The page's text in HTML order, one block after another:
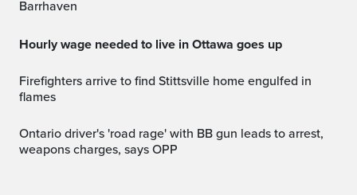
Barrhaven
Hourly wage needed to live in Ottawa goes up
Firefighters arrive to find Stittsville home engulfed in
flames
Ontario driver's 'road rage' with BB gun leads to arrest,
weapons charges, says OPP